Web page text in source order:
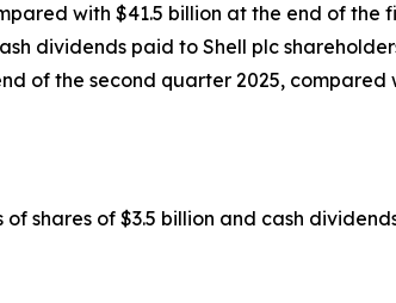
with $41.5 billion at the end of the
dividends paid to Shell plc
of the second quarter 2025, compared
shares of $3.5 billion and cash